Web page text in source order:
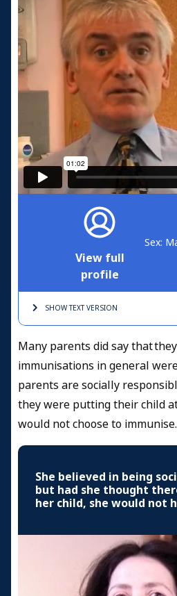
View full
profile
Sex:
SHOW TEXTVERSION
Many parents did say that
immunisations in general
parents are socially
they were putting their child
would not choose to immunise.
She believed in being
but had she thought
her child, she would not